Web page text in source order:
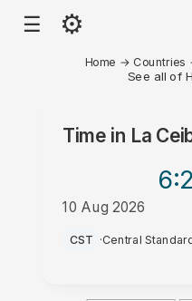
☰ ⚙
Home → Countries
See all of
Time in La
10 Aug 2026
AM
CST ·Central